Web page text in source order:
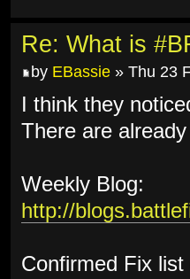
Re: What is
by EBassie » Thu 23
I think they
There are
Weekly Blog:
http://
Confirmed Fix